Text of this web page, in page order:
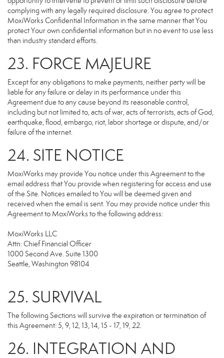
complying with any legally required disclosure. You agree to protect
MoxiWorks Confidential Information in the same manner that You
protect Your own confidential information but in no event to use less
than industry standard efforts.
23. FORCE MAJEURE
Except for any obligations to make payments, neither party will be
liable for any failure or delay in its performance under this
Agreement due to any cause beyond its reasonable control,
including but not limited to, acts of war, acts of terrorists, acts of God,
earthquake, flood, embargo, riot, labor shortage or dispute, and/or
failure of the internet.
24. SITE NOTICE
MoxiWorks may provide You notice under this Agreement to the
email address that You provide when registering for access and use
of the Site. Notices emailed to You will be deemed given and
received when the email is sent. You may provide notice under this
Agreement to MoxiWorks to the following address:
MoxiWorks LLC
Attn: Chief Financial Officer
1000 Second Ave. Suite 1300
Seattle, Washington 98104
25. SURVIVAL
The following Sections will survive the expiration or termination of
this Agreement: 5, 9, 12, 13, 14, 15 - 17, 19, 22.
26. INTEGRATION AND